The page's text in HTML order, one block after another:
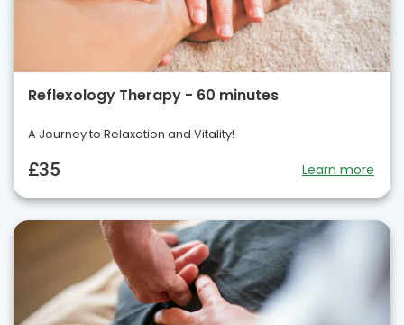
Reflexology Therapy - 60 minutes
A Journey to Relaxation and Vitality!
£35 Learn more